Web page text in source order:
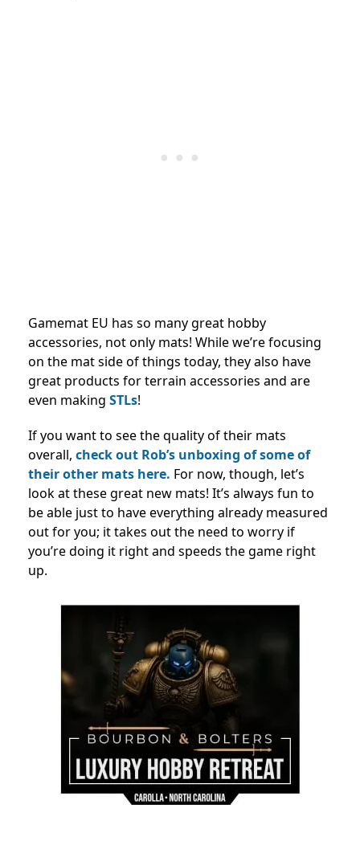
Gamemat EU has so many great hobby
accessories, not only mats! While we’re focusing
on the mat side of things today, they also have
great products for terrain accessories and are
even making STLs!
If you want to see the quality of their mats
overall, check out Rob’s unboxing of some of
their other mats here. For now, though, let’s
look at these great new mats! It’s always fun to
be able just to have everything already measured
out for you; it takes out the need to worry if
you’re doing it right and speeds the game right
up.